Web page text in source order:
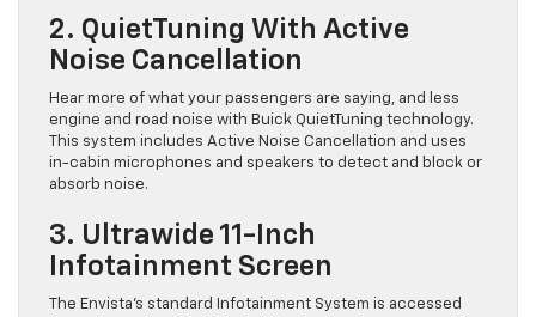
2. QuietTuning With Active
Noise Cancellation
Hear more of what your passengers are saying, and less
engine and road noise with Buick QuietTuning technology.
This system includes Active Noise Cancellation and uses
in-cabin microphones and speakers to detect and block or
absorb noise.
3. Ultrawide 11-Inch
Infotainment Screen
The Envista’s standard Infotainment System is accessed